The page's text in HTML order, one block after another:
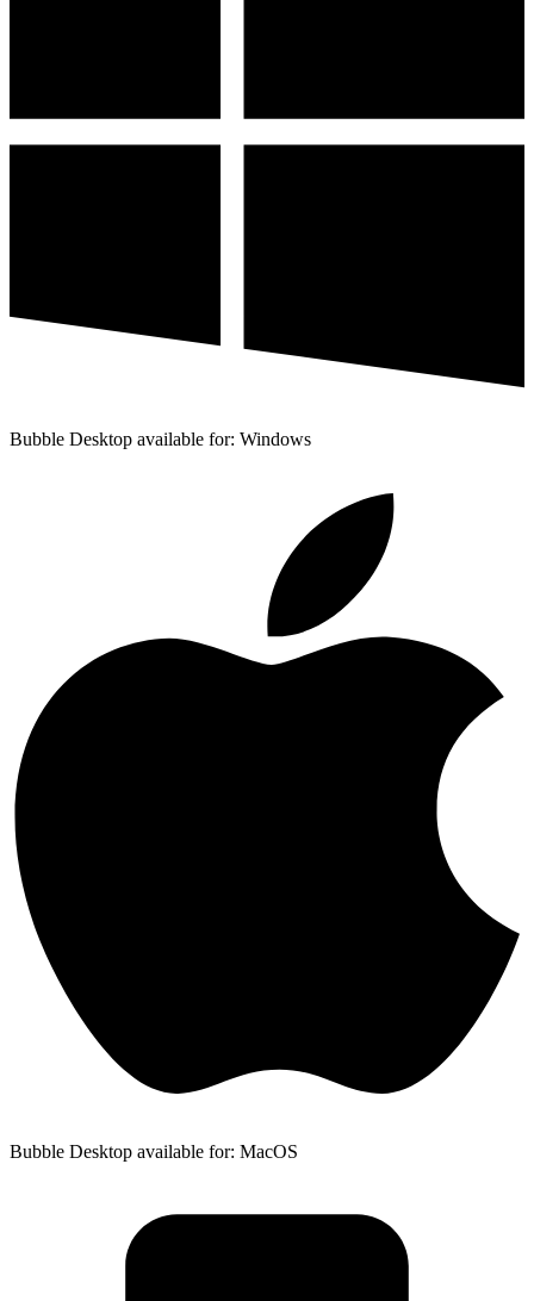
Bubble Desktop available for: Windows
Bubble Desktop available for: MacOS